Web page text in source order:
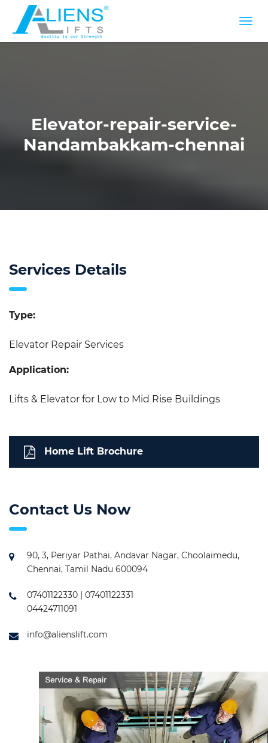
Elevator-repair-service-
Nandambakkam-chennai
Services Details
Type:
Elevator Repair Services
Application:
Lifts & Elevator for Low to Mid Rise Buildings
Home Lift Brochure
Contact Us Now
90, 3, Periyar Pathai, Andavar Nagar, Choolaimedu,
Chennai, Tamil Nadu 600094
07401122330 | 07401122331
04424711091
info@alienslift.com